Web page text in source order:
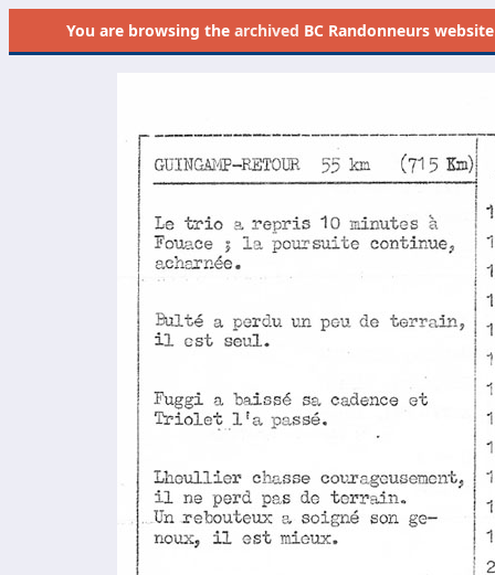
You are browsing the archived BC Randonneurs